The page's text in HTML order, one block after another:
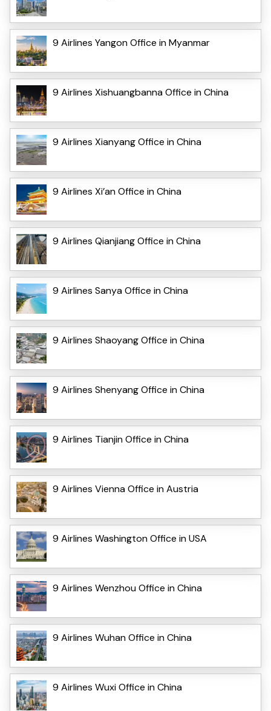
9 Airlines Yangon Office in Myanmar
9 Airlines Xishuangbanna Office in China
9 Airlines Xianyang Office in China
9 Airlines Xi’an Office in China
9 Airlines Qianjiang Office in China
9 Airlines Sanya Office in China
9 Airlines Shaoyang Office in China
9 Airlines Shenyang Office in China
9 Airlines Tianjin Office in China
9 Airlines Vienna Office in Austria
9 Airlines Washington Office in USA
9 Airlines Wenzhou Office in China
9 Airlines Wuhan Office in China
9 Airlines Wuxi Office in China